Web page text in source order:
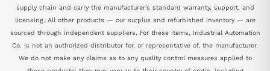
supply chain and carry the manufacturer's standard warranty, support, and
licensing. All other products — our surplus and refurbished inventory — are
sourced through independent suppliers. For these items, Industrial Automation
Co. is not an authorized distributor for, or representative of, the manufacturer.
We do not make any claims as to any quality control measures applied to